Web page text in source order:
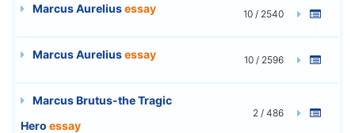
Marcus Aureliusessay 10 / 2540
Marcus Aureliusessay 10 / 2596
Marcus Brutus-the Tragic
Hero essay
2 / 486